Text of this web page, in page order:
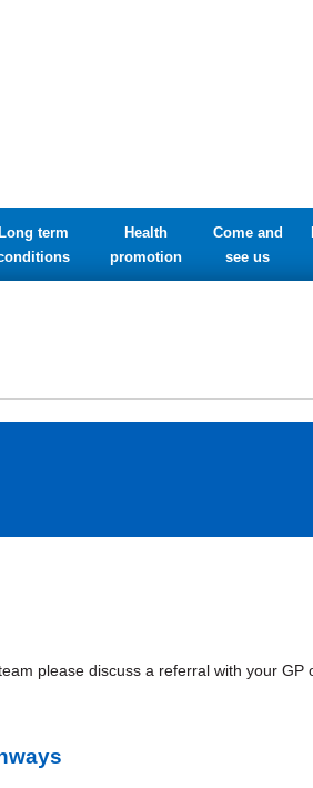
Long term
Health
promotion
Come and
see us
please discuss a referral with your GP